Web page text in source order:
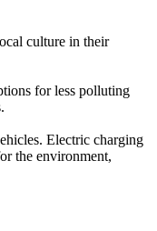
Electric charging